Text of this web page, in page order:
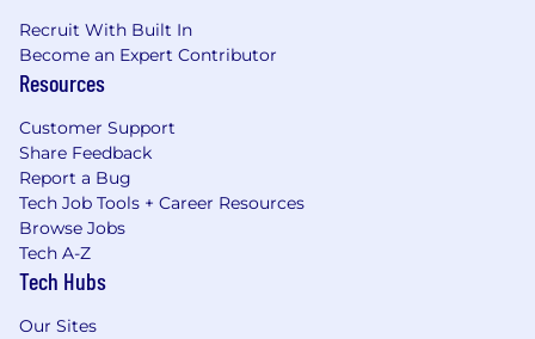
Recruit With Built In
Become an Expert Contributor
Resources
Customer Support
Share Feedback
Report a Bug
Tech Job Tools + Career Resources
Browse Jobs
Tech A-Z
Tech Hubs
Our Sites